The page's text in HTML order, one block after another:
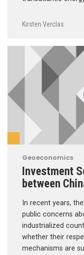
Kirsten Verclas
Geoeconomics
Investment
between
In recent years,
public concerns
industrialized
whether their
mechanisms are